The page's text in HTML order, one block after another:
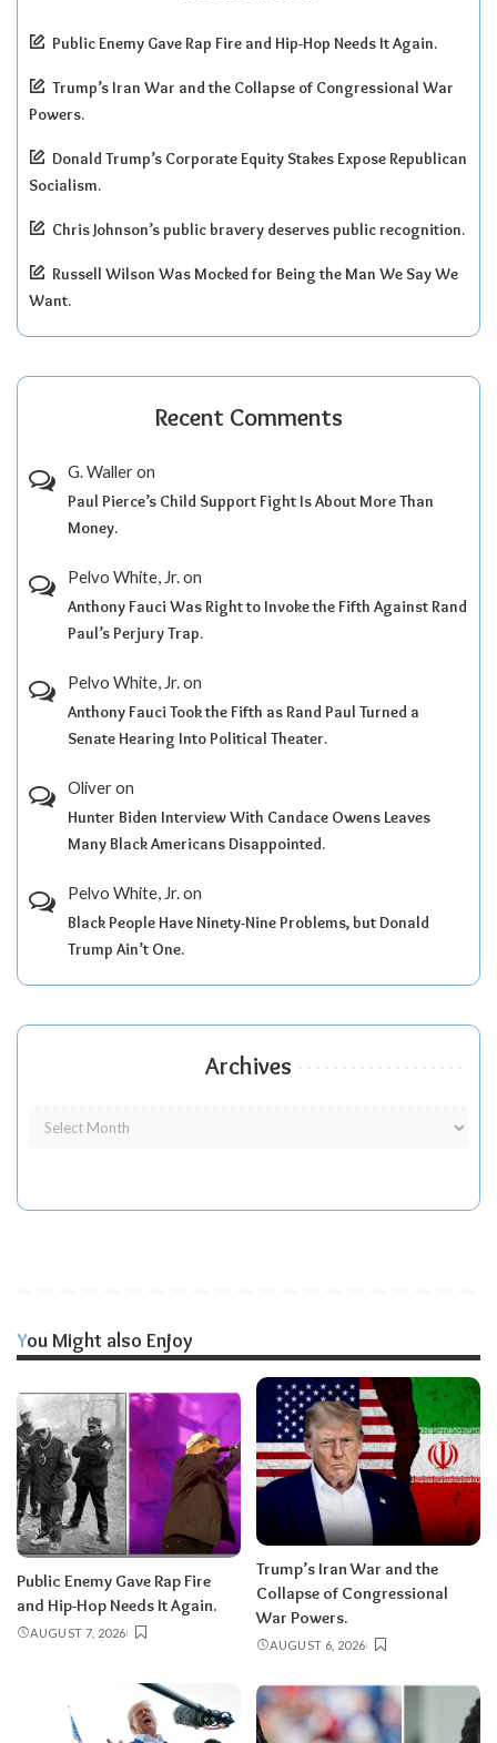
Public Enemy Gave Rap Fire and Hip-Hop Needs It Again.
Trump’s Iran War and the Collapse of Congressional War
Powers.
Donald Trump’s Corporate Equity Stakes Expose Republican
Socialism.
Chris Johnson’s public bravery deserves public recognition.
Russell Wilson Was Mocked for Being the Man We Say We
Want.
Recent Comments
G. Walleron
Paul Pierce’s Child Support Fight Is About More Than
Money.
Pelvo White, Jr.on
Anthony Fauci Was Right to Invoke the Fifth Against Rand
Paul’s Perjury Trap.
Pelvo White, Jr.on
Anthony Fauci Took the Fifth as Rand Paul Turned a
Senate Hearing Into Political Theater.
Oliveron
Hunter Biden Interview With Candace Owens Leaves
Many Black Americans Disappointed.
Pelvo White, Jr.on
Black People Have Ninety-Nine Problems, but Donald
Trump Ain’t One.
Archives
You Might also Enjoy
Public Enemy Gave Rap Fire
and Hip-Hop Needs It Again.
AUGUST 7, 2026
Trump’s Iran War and the
Collapse of Congressional
War Powers.
AUGUST 6, 2026